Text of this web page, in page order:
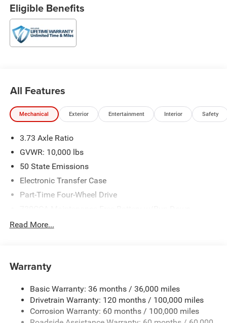
Eligible Benefits
All Features
Mechanical Exterior Entertainment Interior Safety
3.73 Axle Ratio
GVWR: 10,000 lbs
50 State Emissions
Electronic Transfer Case
Part-Time Four-Wheel Drive
Protection
Trailer Wiring Harness
3320# Maximum Payload
HD Gas-Pressurized Shock Absorbers
Front And Rear Anti-Roll Bars
Read More...
Warranty
Basic Warranty: 36 months / 36,000 miles
Drivetrain Warranty: 120 months / 100,000 miles
Corrosion Warranty: 60 months / 100,000 miles